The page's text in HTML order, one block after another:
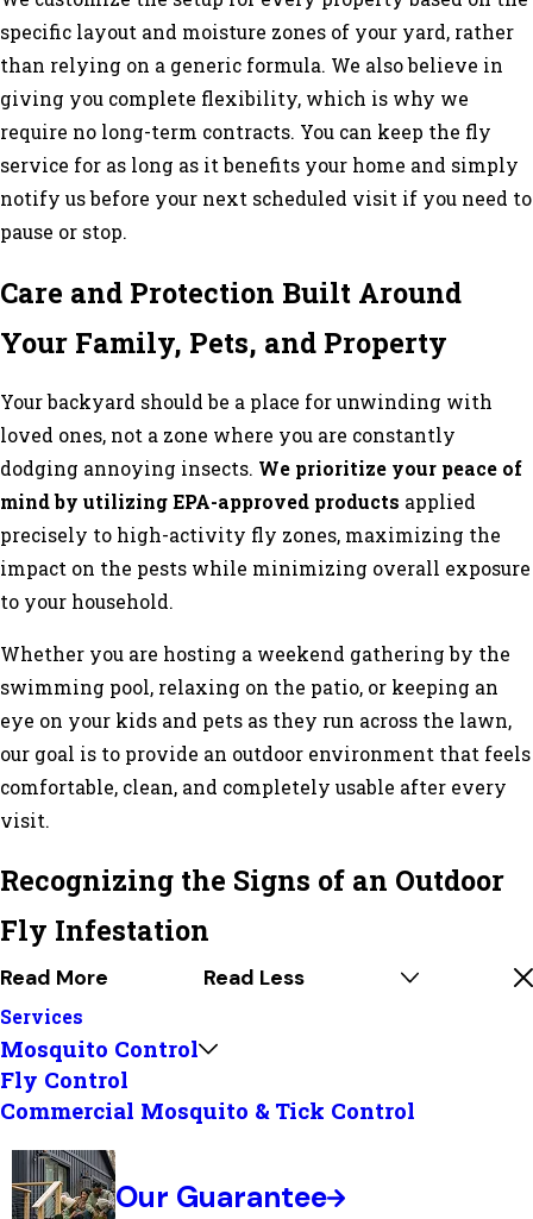
specific layout and moisture zones of your yard, rather
than relying on a generic formula. We also believe in
giving you complete flexibility, which is why we
require no long-term contracts. You can keep the fly
service for as long as it benefits your home and simply
notify us before your next scheduled visit if you need to
pause or stop.
Care and Protection Built Around
Your Family, Pets, and Property
Your backyard should be a place for unwinding with
loved ones, not a zone where you are constantly
dodging annoying insects. We prioritize your peace of
mind by utilizing EPA-approved products applied
precisely to high-activity fly zones, maximizing the
impact on the pests while minimizing overall exposure
to your household.
Whether you are hosting a weekend gathering by the
swimming pool, relaxing on the patio, or keeping an
eye on your kids and pets as they run across the lawn,
our goal is to provide an outdoor environment that feels
comfortable, clean, and completely usable after every
visit.
Recognizing the Signs of an Outdoor
Fly Infestation
Read More Read Less
Services
Mosquito Control
Fly Control
Commercial Mosquito & Tick Control
Our Guarantee